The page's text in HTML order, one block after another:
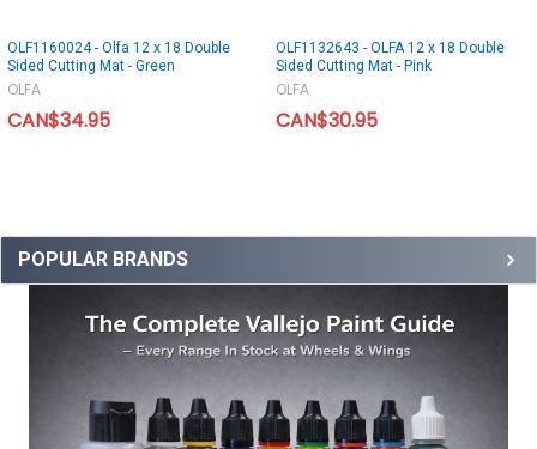
POPULAR BRANDS
OLF1160024 - Olfa 12 x 18 Double
Sided Cutting Mat - Green
OLFA
CAN$34.95
OLF1132643 - OLFA 12 x 18 Double
Sided Cutting Mat - Pink
OLFA
CAN$30.95